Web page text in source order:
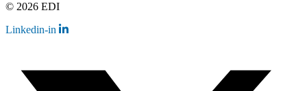
© 2026 EDI
Linkedin-in